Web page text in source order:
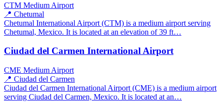
CTM Medium Airport
📍 Chetumal
Chetumal International Airport (CTM) is a medium airport serving
Chetumal, Mexico. It is located at an elevation of 39 ft…
Ciudad del Carmen International Airport
CME Medium Airport
📍 Ciudad del Carmen
Ciudad del Carmen International Airport (CME) is a medium airport
serving Ciudad del Carmen, Mexico. It is located at an…